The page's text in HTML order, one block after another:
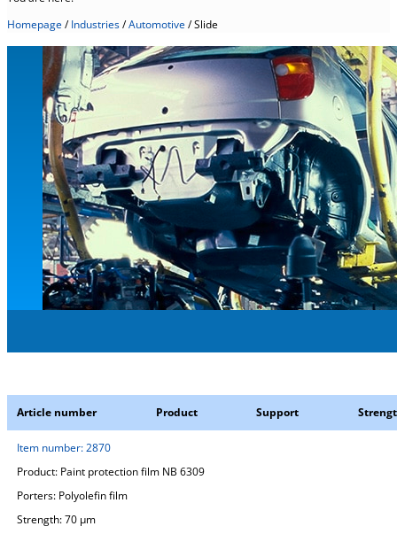
Homepage/Industries/Automotive/Slide
Article number Product Support
Item number: 2870
Product: Paint protection film NB 6309
Porters: Polyolefin film
Strength:70 µm